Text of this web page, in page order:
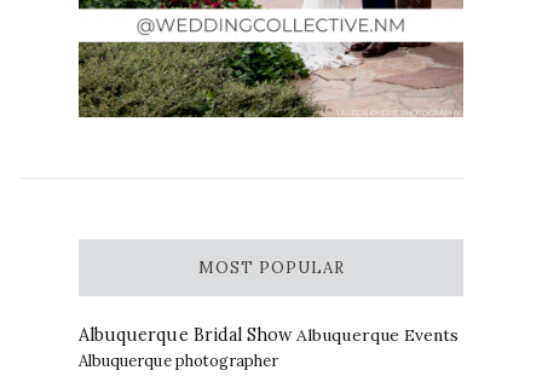
MOST POPULAR
Albuquerque Bridal ShowAlbuquerque Events
Albuquerque photographer